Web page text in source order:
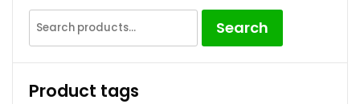
Search
for:
Search
Product tags